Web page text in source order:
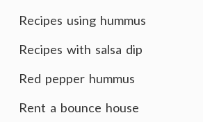
Recipes using hummus
Recipes with salsa dip
Red pepper hummus
Rent a bounce house